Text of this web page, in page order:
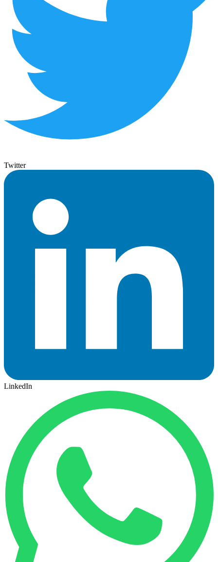
Twitter
LinkedIn